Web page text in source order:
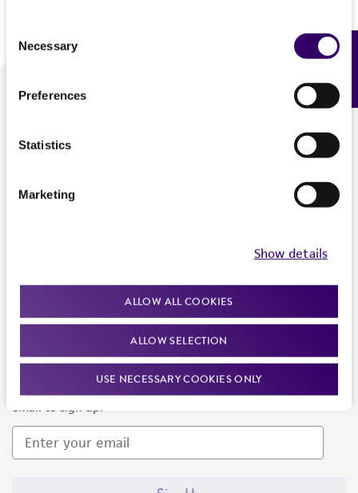
Selection
Necessary
Preferences
Statistics
Marketing
Show details
ALLOW ALL COOKIES
ALLOW SELECTION
USE NECESSARY COOKIES ONLY
We are ready to help
Newsletter Signup
Keep up to date with our events, news, and more. Enter your
email to sign up.
Feedback